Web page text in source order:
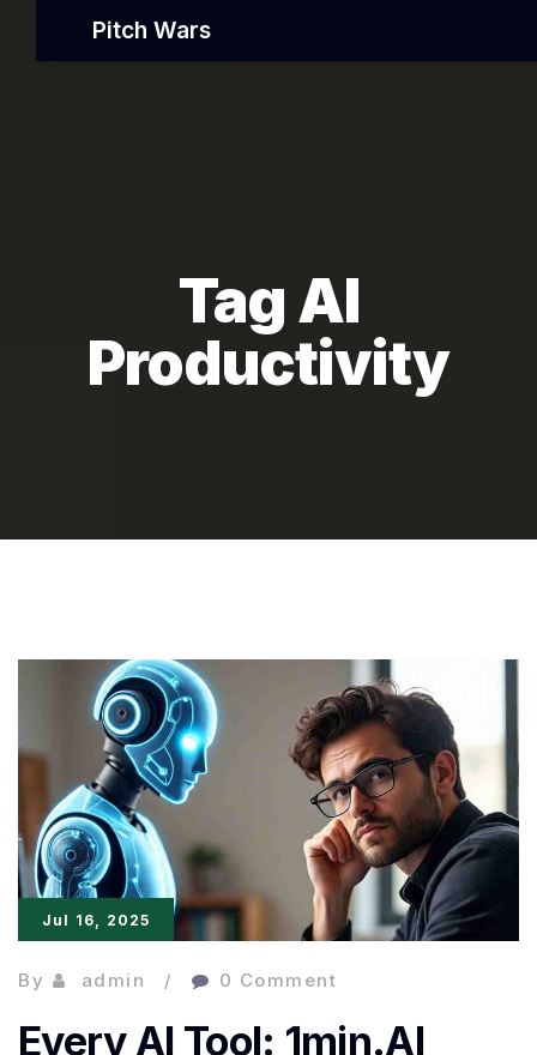
Pitch Wars
Tag AI
Productivity
Jul 16, 2025
By admin 0 Comment
Every AI Tool: 1min.AI